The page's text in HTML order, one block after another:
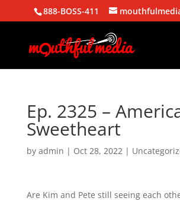
888-BOSS-411
Ep. 2325 –
Sweetheart
by admin | Oct 28, 2022|
Are Kim and Pete still seeing each